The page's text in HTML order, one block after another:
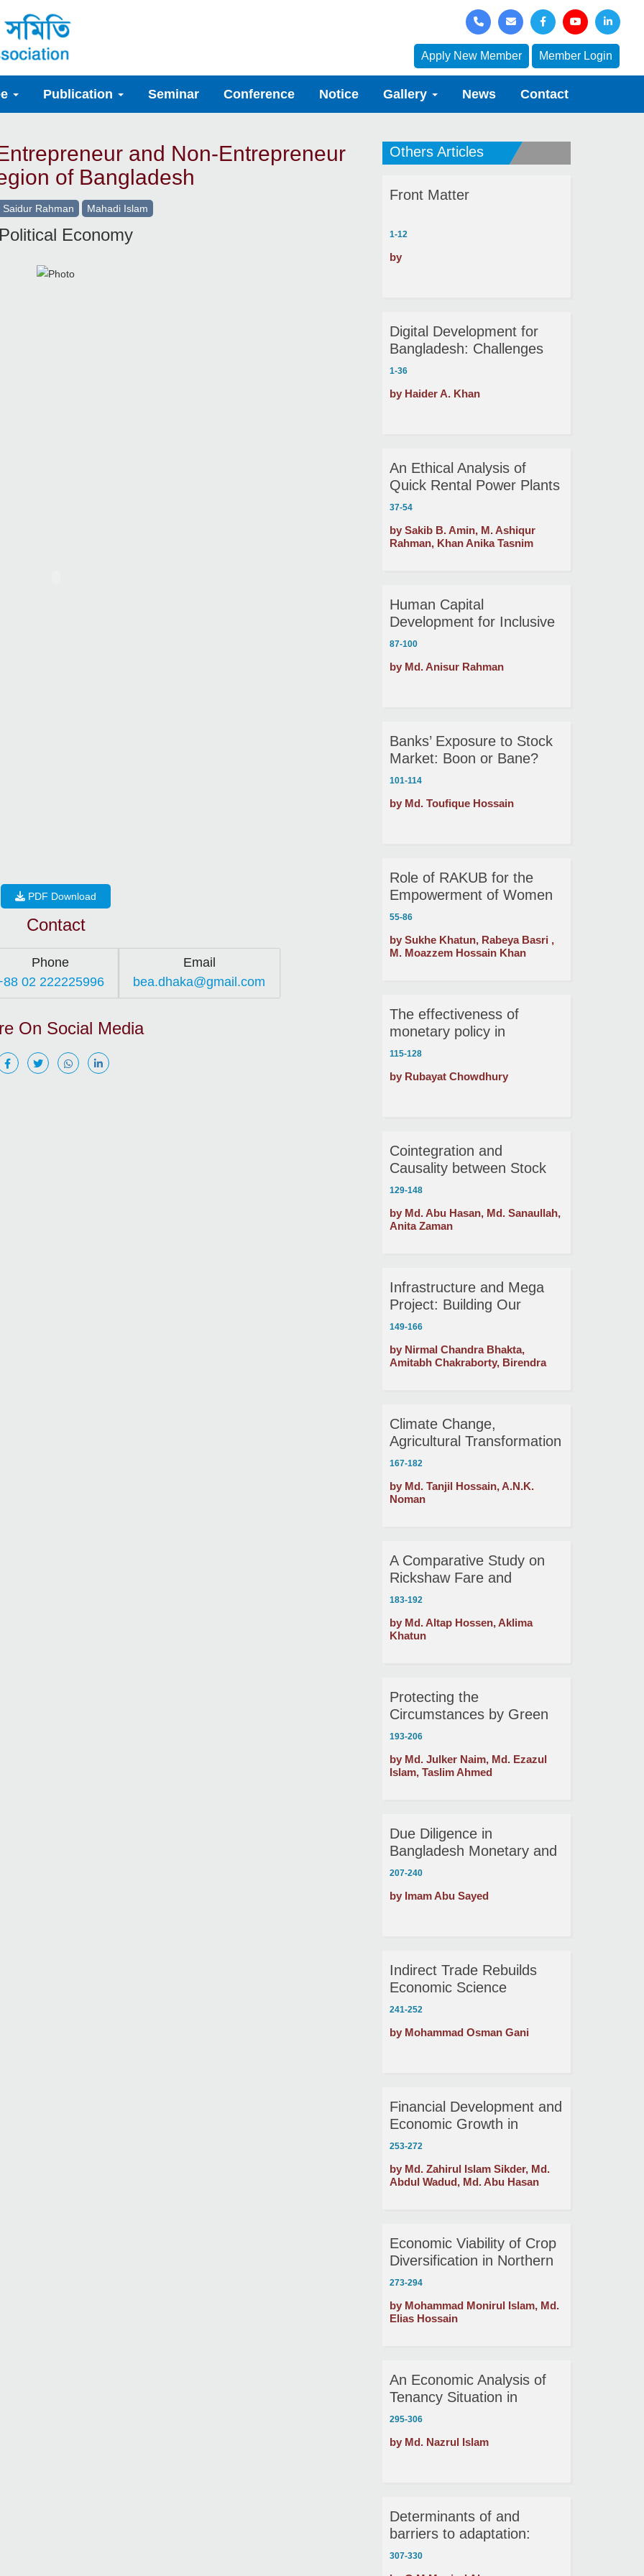
Apply New Member Member Login
Publication Seminar Conference Notice Gallery News Contact
and Non-Entrepreneur
of Bangladesh
Saidur Rahman Mahadi Islam
Economy
PDF Download
Contact
Phone
02 222225996
Email
bea.dhaka@gmail.com
On Social Media
Others Articles
Front Matter
1-12
by
Digital Development for
Bangladesh: Challenges
and Prospects
1-36
by Haider A. Khan
An Ethical Analysis of
Quick Rental Power Plants
in Bangladesh
37-54
by Sakib B. Amin, M. Ashiqur
Rahman, Khan Anika Tasnim
Human Capital
Development for Inclusive
Growth and Shared
87-100
by Md. Anisur Rahman
Banks’ Exposure to Stock
Market: Boon or Bane?
101-114
by Md. Toufique Hossain
Role of RAKUB for the
Empowerment of Women
in the North-Western
Some Ethical Issues
55-86
by Sukhe Khatun, Rabeya Basri ,
M. Moazzem Hossain Khan
The effectiveness of
monetary policy in
Bangladesh: A VAR
115-128
by Rubayat Chowdhury
Cointegration and
Causality between Stock
Market Development and
Bangladesh
129-148
by Md. Abu Hasan, Md. Sanaullah,
Anita Zaman
Infrastructure and Mega
Project: Building Our
Future
149-166
by Nirmal Chandra Bhakta,
Amitabh Chakraborty, Birendra
Climate Change,
Agricultural Transformation
and Food Security in
167-182
by Md. Tanjil Hossain, A.N.K.
Noman
A Comparative Study on
Rickshaw Fare and
Rickshaw Pullers’ Income
Mymensingh Municipality
183-192
by Md. Altap Hossen, Aklima
Khatun
Protecting the
Circumstances by Green
Financing: Possibility of
Brickfields in Bangladesh
193-206
by Md. Julker Naim, Md. Ezazul
Islam, Taslim Ahmed
Due Diligence in
Bangladesh Monetary and
Credit Program Path
207-240
by Imam Abu Sayed
Indirect Trade Rebuilds
Economic Science
241-252
by Mohammad Osman Gani
Financial Development and
Economic Growth in
Bangladesh and India:
Cointegration and
253-272
by Md. Zahirul Islam Sikder, Md.
Abdul Wadud, Md. Abu Hasan
Economic Viability of Crop
Diversification in Northern
Bangladesh
273-294
by Mohammad Monirul Islam, Md.
Elias Hossain
An Economic Analysis of
Tenancy Situation in
Selected Areas of
295-306
by Md. Nazrul Islam
Determinants of and
barriers to adaptation:
Evidence from hazard-
307-330